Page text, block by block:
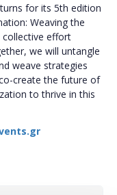
for its 5th edition
Weaving the
effort
we will untangle
weave strategies
create the future of
to thrive in this